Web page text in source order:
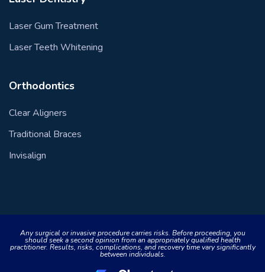
Laser Gum Treatment
Laser Teeth Whitening
Orthodontics
Clear Aligners
Traditional Braces
Invisalign
Any surgical or invasive procedure carries risks. Before proceeding, you
should seek a second opinion from an appropriately qualified health
practitioner. Results, risks, complications, and recovery time vary significantly
between individuals.